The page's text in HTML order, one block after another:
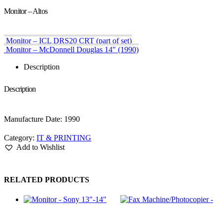
Monitor – Altos
Monitor – ICL DRS20 CRT (part of set)
Monitor – McDonnell Douglas 14″ (1990)
Description
Description
Manufacture Date: 1990
Category: IT & PRINTING
Add to Wishlist
RELATED PRODUCTS